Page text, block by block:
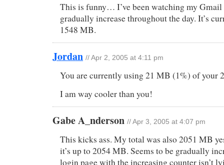
This is funny… I’ve been watching my Gmail
gradually increase throughout the day. It’s
1548 MB.
Jordan // Apr 2, 2005 at 4:11 pm
You are currently using 21 MB (1%) of your
I am way cooler than you!
Gabe A_nderson // Apr 3, 2005 at 4:07 pm
This kicks ass. My total was also 2051 MB
it’s up to 2054 MB. Seems to be gradually
login page with the increasing counter isn’t